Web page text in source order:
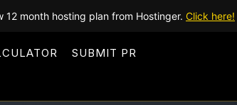
12 month hosting plan from Hostinger. Click here!
SUBMIT PR